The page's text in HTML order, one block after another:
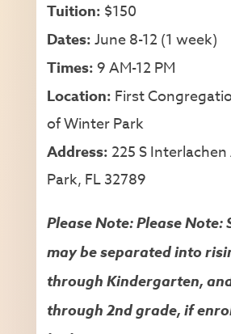
Tuition: $150
Dates:June 8-12 (1 week)
Times:9 AM-12 PM
Location: First
of Winter Park
Address:225 S
Park, FL 32789
Please Note: Please Note:
may be separated into
through Kindergarten,
through 2nd grade, if